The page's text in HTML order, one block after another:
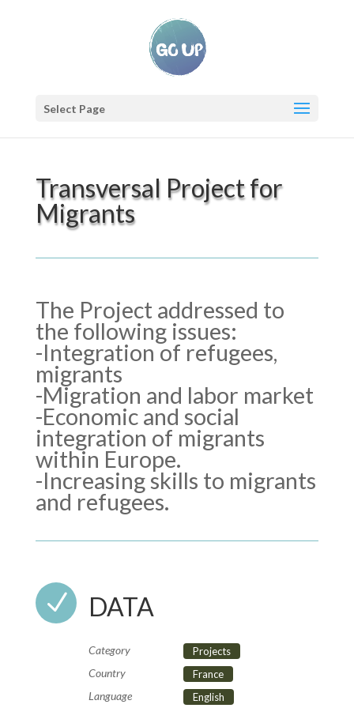
Select Page
Transversal Project for
Migrants
The Project addressed to
the following issues:
-Integration of refugees,
migrants
-Migration and labor market
-Economic and social
integration of migrants
within Europe.
-Increasing skills to migrants
and refugees.
N DATA
Category Projects
Country France
Language English